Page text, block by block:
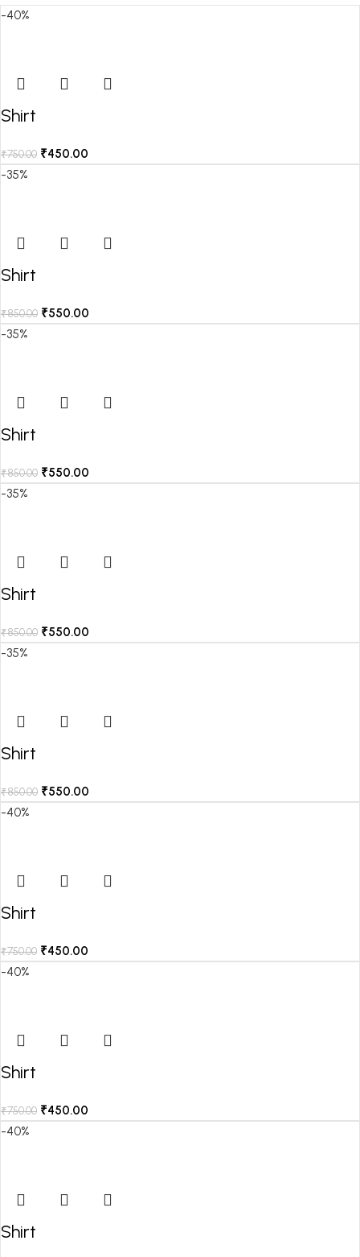
-40%
Shirt
₹750.00 ₹450.00
-35%
Shirt
₹850.00 ₹550.00
-35%
Shirt
₹850.00 ₹550.00
-35%
Shirt
₹850.00 ₹550.00
-35%
Shirt
₹850.00 ₹550.00
-40%
Shirt
₹750.00 ₹450.00
-40%
Shirt
₹750.00 ₹450.00
-40%
Shirt